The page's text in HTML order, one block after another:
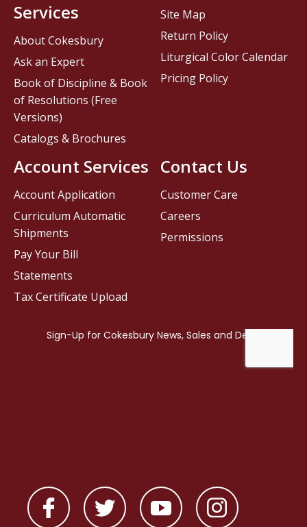
Contact Us
Customer Care
Careers
Permissions
Services
About Cokesbury
Ask an Expert
Book of Discipline & Book
of Resolutions (Free
Versions)
Catalogs & Brochures
Account Services
Account Application
Curriculum Automatic
Shipments
Pay Your Bill
Statements
Tax Certificate Upload
Site Map
Return Policy
Liturgical Color Calendar
Pricing Policy